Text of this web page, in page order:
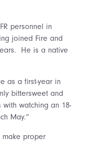
personnel in
joined Fire and
He is a native
as a first-year in
bittersweet and
watching an 18-
May.”
make proper